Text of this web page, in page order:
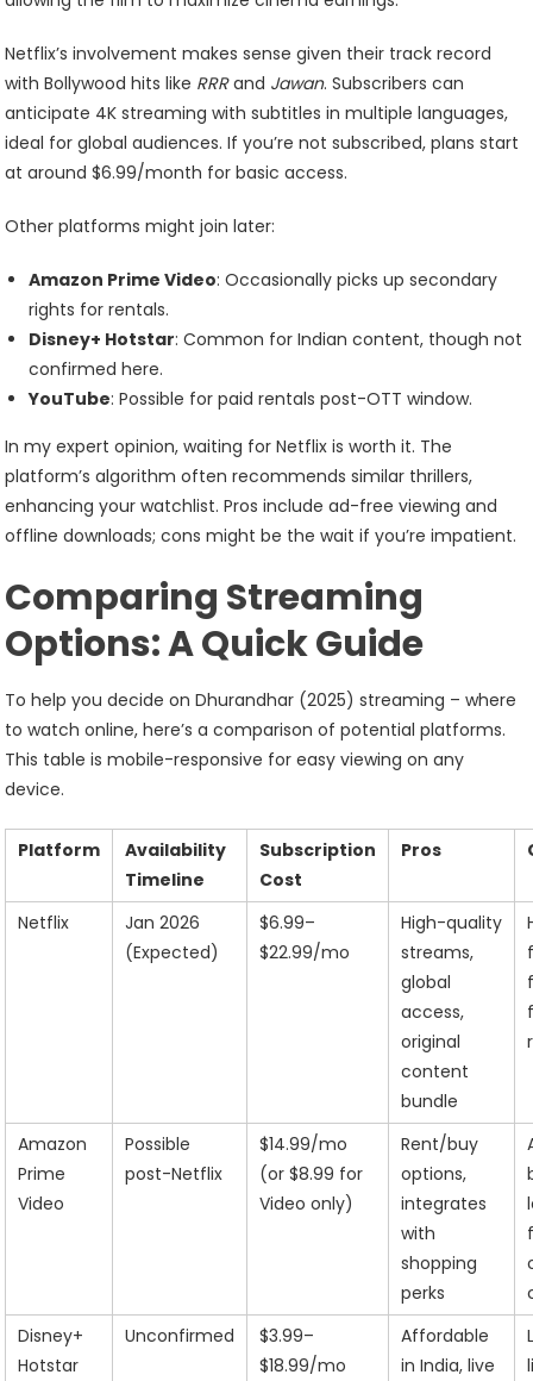
Netflix’s involvement makes sense given their track record
with Bollywood hits like RRRand Jawan. Subscribers can
anticipate 4K streaming with subtitles in multiple languages,
ideal for global audiences. If you’re not subscribed, plans start
at around $6.99/month for basic access.
Other platforms might join later:
Amazon Prime Video: Occasionally picks up secondary
rights for rentals.
Disney+ Hotstar: Common for Indian content, though not
confirmed here.
YouTube: Possible for paid rentals post-OTT window.
In my expert opinion, waiting for Netflix is worth it. The
platform’s algorithm often recommends similar thrillers,
enhancing your watchlist. Pros include ad-free viewing and
offline downloads; cons might be the wait if you’re impatient.
Comparing Streaming
Options: A Quick Guide
To help you decide on Dhurandhar (2025) streaming – where
to watch online, here’s a comparison of potential platforms.
This table is mobile-responsive for easy viewing on any
device.
Platform
Availability
Timeline
Subscription
Cost
Pros
Netflix
Jan 2026
(Expected)
$6.99–
$22.99/mo
High-quality
streams,
global
access,
original
content
bundle
Amazon
Prime
Video
Possible
post-Netflix
$14.99/mo
(or $8.99 for
Video only)
Rent/buy
options,
integrates
with
shopping
perks
Disney+
Hotstar
Unconfirmed
$3.99–
$18.99/mo
Affordable
in India, live